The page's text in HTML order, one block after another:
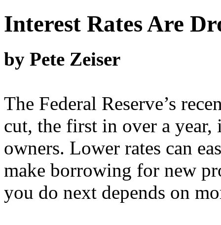
Interest Rates Are
by Pete Zeiser
The Federal Reserve’s
cut, the first in over a year,
owners. Lower rates can
make borrowing for new
you do next depends on